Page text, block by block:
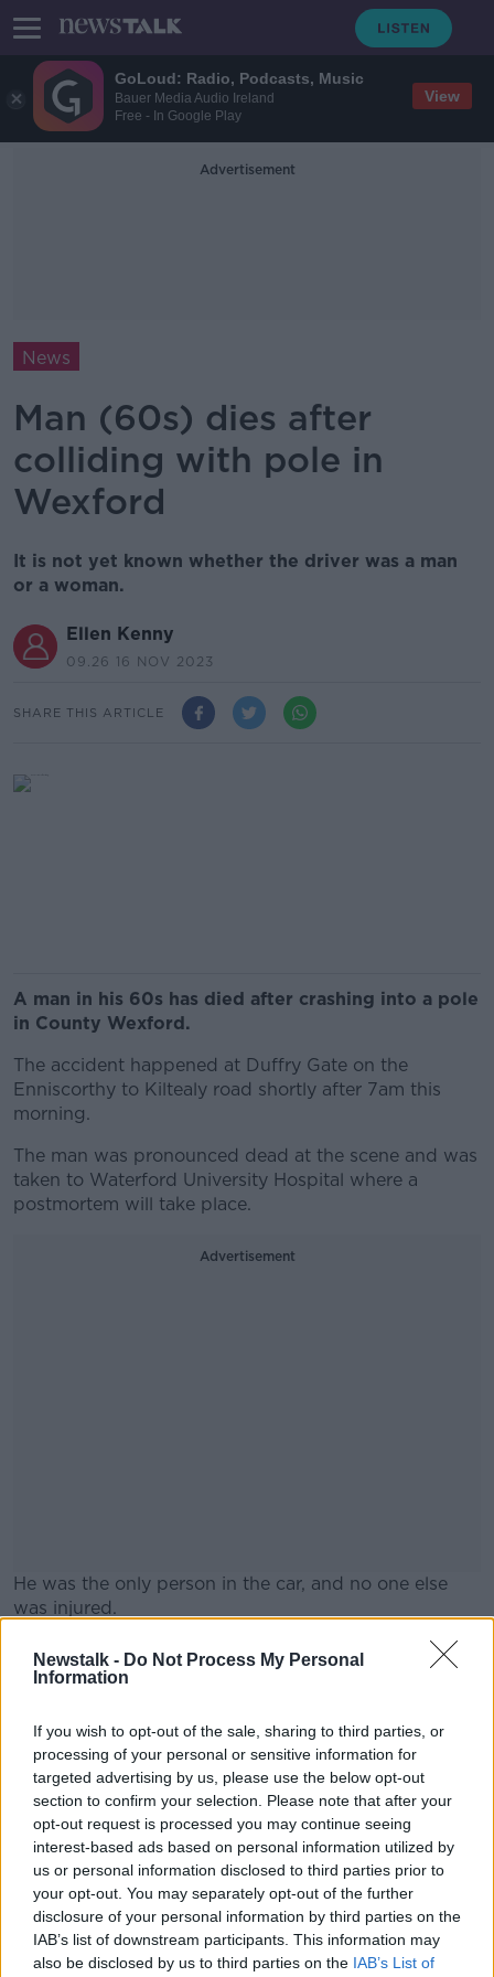
GoLoud: Radio, Podcasts, Music
Bauer Media Audio Ireland
Free - In Google Play
View
Newstalk - Do Not Process My Personal
Information
If you wish to opt-out of the sale, sharing to third parties, or
processing of your personal or sensitive information for
targeted advertising by us, please use the below opt-out
section to confirm your selection. Please note that after your
opt-out request is processed you may continue seeing
interest-based ads based on personal information utilized by
us or personal information disclosed to third parties prior to
your opt-out. You may separately opt-out of the further
disclosure of your personal information by third parties on the
IAB’s list of downstream participants. This information may
also be disclosed by us to third parties on the IAB’s List of
Advertisement
News
Man (60s) dies after
colliding with pole in
Wexford
It is not yet known whether the driver was a man
or a woman.
Ellen Kenny
09.26 16 NOV 2023
SHARE THIS ARTICLE
A man in his 60s has died after crashing into a pole
in County Wexford.
The accident happened at Duffry Gate on the
Enniscorthy to Kiltealy road shortly after 7am this
morning.
The man was pronounced dead at the scene and was
taken to Waterford University Hospital where a
postmortem will take place.
Advertisement
He was the only person in the car, and no one else
was injured.
Learn more
The road is currently closed for a forensic
examination.
morning.
SHARE THIS ARTICLE
READ MORE ABOUT
ACCIDENT CRASH DEATH WEXFORD